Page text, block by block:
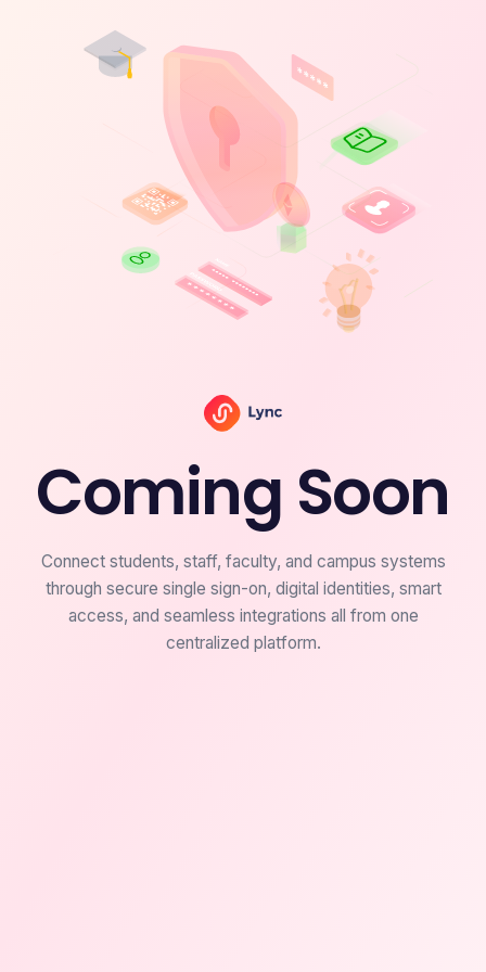
Coming Soon
Connect students, staff, faculty, and campus systems
through secure single sign-on, digital identities, smart
access, and seamless integrations all from one
centralized platform.